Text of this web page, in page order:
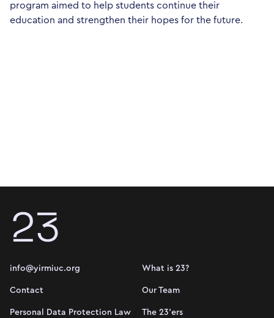
program aimed to help students continue their
education and strengthen their hopes for the future.
info@yirmiuc.org
Contact
Personal Data Protection Law
What is 23?
Our Team
The 23'ers